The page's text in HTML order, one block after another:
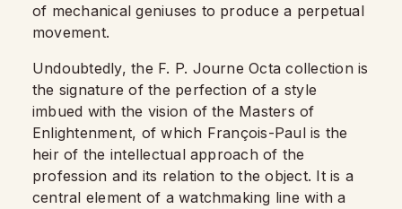
of mechanical geniuses to produce a perpetual
movement.
Undoubtedly, the F. P. Journe Octa collection is
the signature of the perfection of a style
imbued with the vision of the Masters of
Enlightenment, of which François-Paul is the
heir of the intellectual approach of the
profession and its relation to the object. It is a
central element of a watchmaking line with a